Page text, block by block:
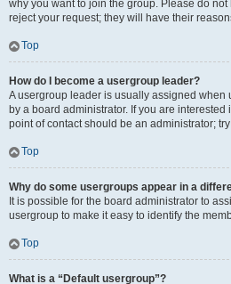
why you want to join the group. Please do
reject your request; they will have their
Top
How do I become a usergroup leader?
A usergroup leader is usually assigned when
by a board administrator. If you are
point of contact should be an administrator;
Top
Why do some usergroups appear in a
It is possible for the board administrator to
usergroup to make it easy to identify the
Top
What is a “Default usergroup”?